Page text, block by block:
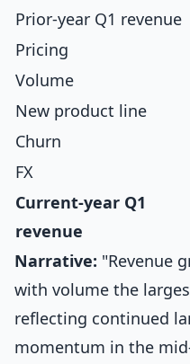
Prior-year Q1 revenue
Pricing
Volume
New product line
Churn
FX
Current-year Q1
revenue
Narrative: "Revenue
with volume the
reflecting continued
momentum in the